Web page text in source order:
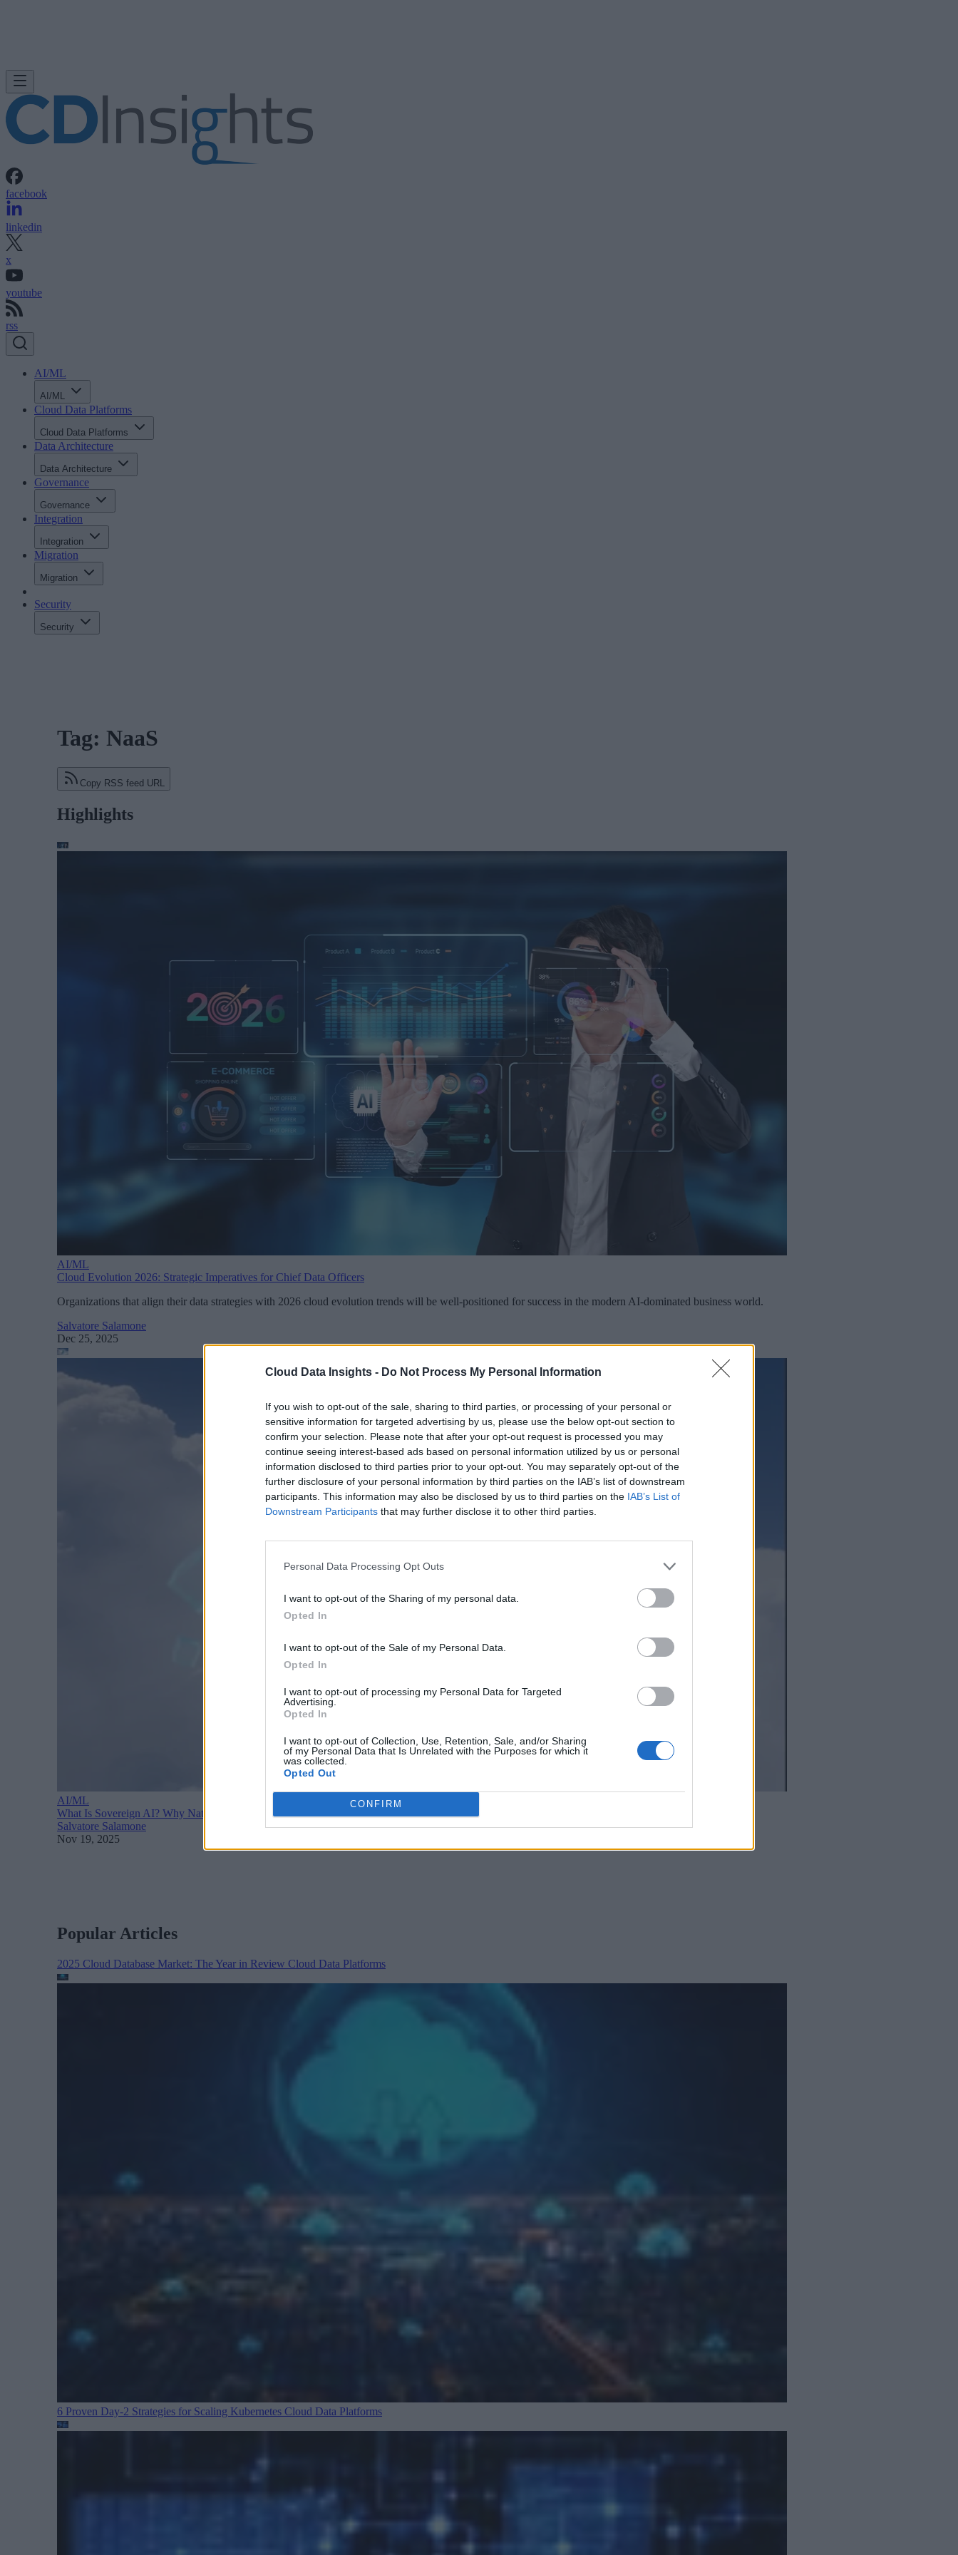
Cloud Data Insights - Do Not Process My Personal Information
If you wish to opt-out of the sale, sharing to third parties, or processing of your personal or
sensitive information for targeted advertising by us, please use the below opt-out section to
confirm your selection. Please note that after your opt-out request is processed you may
continue seeing interest-based ads based on personal information utilized by us or personal
information disclosed to third parties prior to your opt-out. You may separately opt-out of the
further disclosure of your personal information by third parties on the IAB’s list of downstream
participants. This information may also be disclosed by us to third parties on the IAB’s List of
Downstream Participants that may further disclose it to other third parties.
Personal Data Processing Opt Outs
I want to opt-out of the Sharing of my personal data.
Opted In
I want to opt-out of the Sale of my Personal Data.
Opted In
I want to opt-out of processing my Personal Data for Targeted
Advertising.
Opted In
I want to opt-out of Collection, Use, Retention, Sale, and/or Sharing
of my Personal Data that Is Unrelated with the Purposes for which it
was collected.
Opted Out
CONFIRM
facebook
linkedin
x
youtube
rss
AI/ML
AI/ML
Cloud Data Platforms
Cloud Data Platforms
Data Architecture
Data Architecture
Governance
Governance
Integration
Integration
Migration
Migration
Security
Security
Tag: NaaS
Copy RSS feed URL
Highlights
AI/ML
Cloud Evolution 2026: Strategic Imperatives for Chief Data Officers
Organizations that align their data strategies with 2026 cloud evolution trends will be well-positioned for success in the modern AI-dominated business world.
Salvatore Salamone
Dec 25, 2025
AI/ML
What Is Sovereign AI? Why Nations Are Racing to Build Domestic AI Capabilities
Salvatore Salamone
Nov 19, 2025
Popular Articles
2025 Cloud Database Market: The Year in Review Cloud Data Platforms
6 Proven Day-2 Strategies for Scaling Kubernetes Cloud Data Platforms